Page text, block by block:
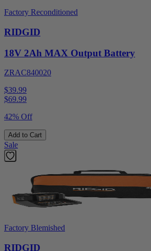
Factory Reconditioned
RIDGID
18V 2Ah MAX Output Battery
ZRAC840020
$39.99
$69.99
42% Off
Add to Cart
Sale
Factory Blemished
RIDGID